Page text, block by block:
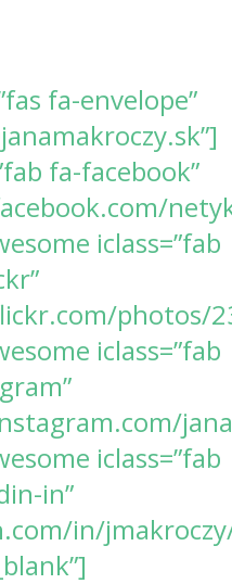
fa-envelope”
fa-facebook”
iclass=”fab
photos/
iclass=”fab
iclass=”fab
in”
in/